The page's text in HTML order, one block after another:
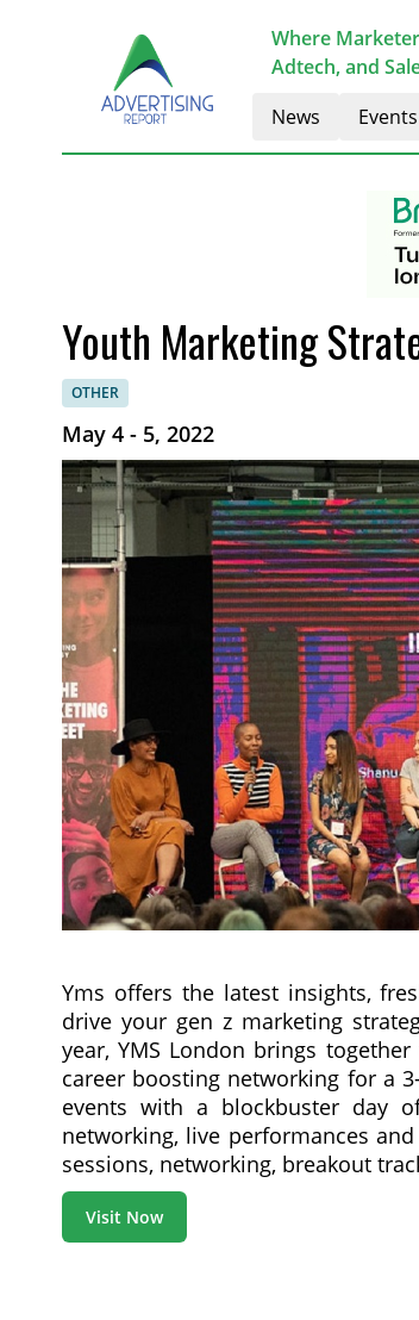
Where
Adtech, and
News Events
Youth Marketing
OTHER
May 4 - 5, 2022
Yms offers the latest insights,
drive your gen z marketing
year, YMS London brings
career boosting networking for a
events with a blockbuster day
networking, live performances
sessions, networking, breakout
Visit Now